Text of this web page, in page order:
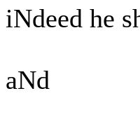
iNdeed he
aNd